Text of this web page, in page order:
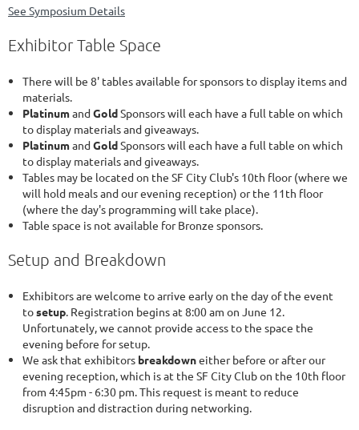
See Symposium Details
Exhibitor Table Space
There will be 8' tables available for sponsors to display items and
materials.
PlatinumandGoldSponsors will each have a full table on which
to display materials and giveaways.
PlatinumandGoldSponsors will each have a full table on which
to display materials and giveaways.
Tables may be located on the SF City Club's 10th floor (where we
will hold meals and our evening reception) or the 11th floor
(where the day's programming will take place).
Table space is not available for Bronze sponsors.
Setup and Breakdown
Exhibitors are welcome to arrive early on the day of the event
tosetup . Registration begins at 8:00 am on June 12.
Unfortunately, we cannot provide access to the space the
evening before for setup.
We ask that exhibitors breakdowneither before or after our
evening reception, which is at the SF City Club on the 10th floor
from 4:45pm - 6:30 pm. This request is meant to reduce
disruption and distraction during networking.